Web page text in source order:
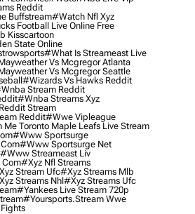
Reddit
Buffstream#watch Nfl Xyz
Football Live Online Free
Kisscartoon
State Online
#what Is Streameast Live
Vs Mcgregor Atlanta
Vs Mcgregor Seattle
#wizards Vs Hawks Reddit
Stream Reddit
#wnba Streams Xyz
Stream
Reddit#wwe Vipleague
Toronto Maple Leafs Live Stream
#www Sportsurge
#www Sportsurge Net
#www Streameast Liv
#xyz Nfl Streams
Stream Ufc#xyz Streams Mlb
Streams Nhl#xyz Streams Ufc
#yankees Live Stream 720p
#yoursports.stream Wwe